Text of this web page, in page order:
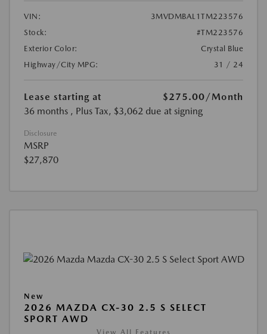
VIN:
3MVDMBAL1TM223576
Stock:
#TM223576
Exterior Color:
Crystal Blue
Highway/City MPG:
31 / 24
Lease starting at $275.00/Month
36 months , Plus Tax, $3,062 due at signing
Disclosure
MSRP
$27,870
New
2026 MAZDA CX-30 2.5 S SELECT
SPORT AWD